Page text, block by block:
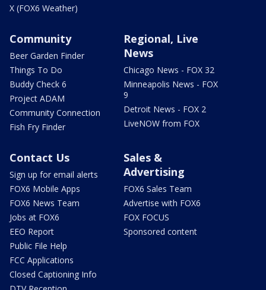
X (FOX6 Weather)
Community
Beer Garden Finder
Things To Do
Buddy Check 6
Project ADAM
Community Connection
Fish Fry Finder
Regional, Live
News
Chicago News - FOX 32
Minneapolis News - FOX
9
Detroit News - FOX 2
LiveNOW from FOX
Contact Us
Sign up for email alerts
FOX6 Mobile Apps
FOX6 News Team
Jobs at FOX6
EEO Report
Public File Help
FCC Applications
Closed Captioning Info
Sales &
Advertising
FOX6 Sales Team
Advertise with FOX6
FOX FOCUS
Sponsored content